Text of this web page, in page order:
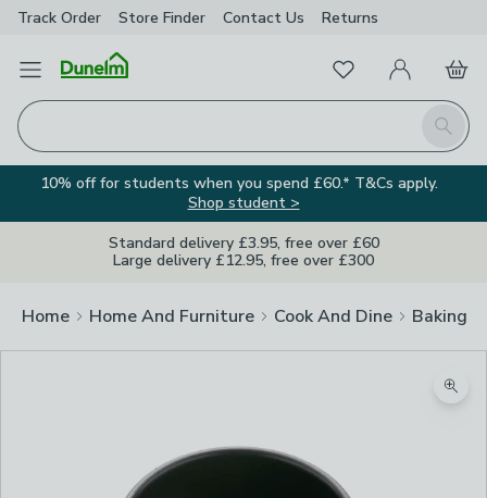
Track Order Store Finder Contact Us Returns
Open Menu
Search
FavouritesMy Account
Basket
10% off for students when you spend £60.* T&Cs apply.
Shop student >
Standard delivery £3.95, free over £60
Large delivery £12.95, free over £300
Home Home And Furniture Cook And Dine Baking